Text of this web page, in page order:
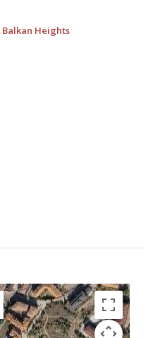
Balkan Heights